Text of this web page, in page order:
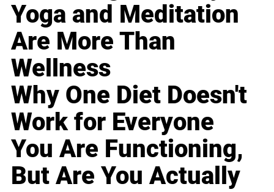
Yoga and Meditation
Are More Than
Wellness
Why One Diet Doesn't
Work for Everyone
You Are Functioning,
But Are You Actually